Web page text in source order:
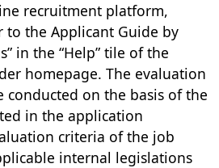
recruitment platform,
to the Applicant Guide by
in the “Help” tile of the
homepage. The evaluation
conducted on the basis of the
in the application
criteria of the job
internal legislations